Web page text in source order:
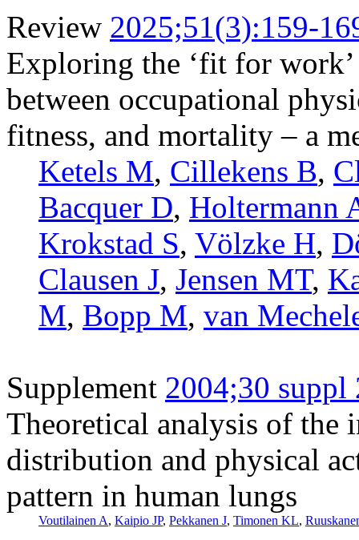
Review 2025;51(3):159-
Exploring the ‘fit for
between occupational
fitness, and mortality – a
Ketels M, Cillekens B,
Bacquer D, Holtermann
Krokstad S, Völzke H,
Clausen J, Jensen MT,
M, Bopp M, van
Supplement 2004;30 suppl
Theoretical analysis of the
distribution and physical
pattern in human lungs
Voutilainen A, Kaipio JP, Pekkanen J, Timonen KL,